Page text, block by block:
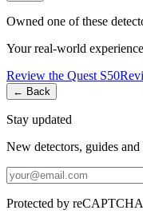
Owned one of these
Your real-world
Review the Quest S50
← Back
Stay updated
New detectors, guides
Protected by